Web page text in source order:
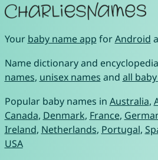
Your baby name app forAndroid
Name dictionary and
names, unisex names and all
Popular baby names in Australia,
Canada, Denmark, France,
Ireland, Netherlands, Portugal,
USA